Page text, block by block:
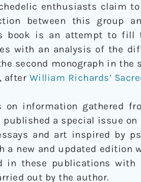
enthusiasts claim
between this group
book is an attempt to
with an analysis of the
second monograph in
after William Richards’
on information gathered
published a special issue
and art inspired by
a new and updated edition
in these publications
out by the author.